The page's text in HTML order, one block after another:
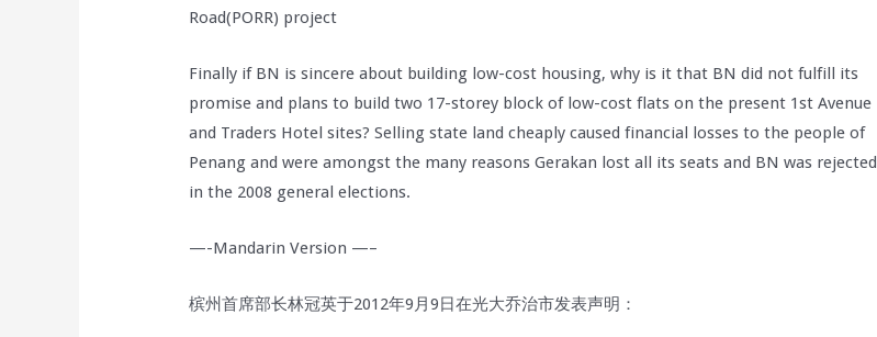
Road(PORR) project
Finally if BN is sincere about building low-cost housing, why is it that BN did not fulfill its
promise and plans to build two 17-storey block of low-cost flats on the present 1st Avenue
and Traders Hotel sites? Selling state land cheaply caused financial losses to the people of
Penang and were amongst the many reasons Gerakan lost all its seats and BN was rejected
in the 2008 general elections.
—-Mandarin Version —–
槟州首席部长林冠英于2012年9月9日在光大乔治市发表声明：